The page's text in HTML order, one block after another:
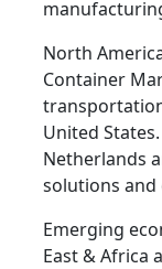
North
Container
United States
Netherlands
solutions and
Emerging
East & Africa